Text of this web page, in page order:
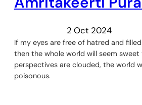
2 Oct 2024
If my eyes are free of hatred and
then the whole world will seem
perspectives are clouded, the world
poisonous.